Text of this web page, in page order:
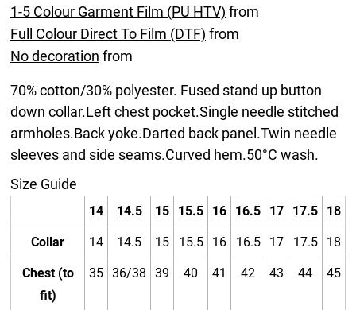
1-5 Colour Garment Film (PU HTV) from
Full Colour Direct To Film (DTF) from
No decoration from
70% cotton/30% polyester. Fused stand up button
down collar.Left chest pocket.Single needle stitched
armholes.Back yoke.Darted back panel.Twin needle
sleeves and side seams.Curved hem.50°C wash.
Size Guide
14 14.5 15 15.5 16 16.5 17 17.5 18
Collar 14 14.5 15 15.5 16 16.5 17 17.5 18
Chest (to
fit)
35 36/38 39 40 41 42 43 44 45